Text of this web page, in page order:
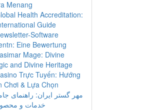
Menang
Health Accreditation:
Guide
Software
Eine Bewertung
Mage: Divine
and Divine Heritage
Trực Tuyến: Hướng
Chơi & Lựa Chọn
مهر گستر ایران: راهنمای
خدمات و